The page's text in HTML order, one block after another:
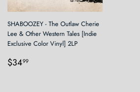
SHABOOZEY - The Outlaw Cherie
Lee & Other Western Tales [Indie
Exclusive Color Vinyl] 2LP
Regular
$3499